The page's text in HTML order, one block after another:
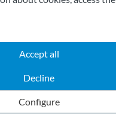
Privacy policy
Powered by
Accept all
Decline
Configure